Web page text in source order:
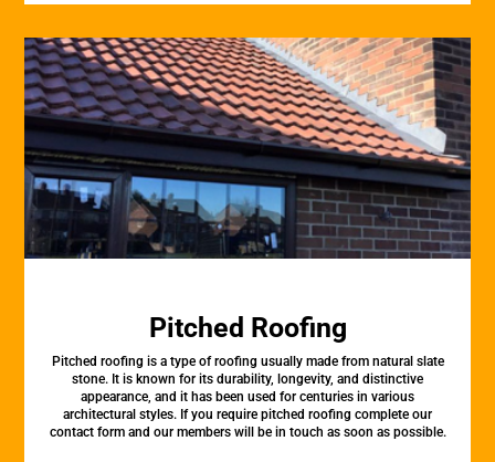
Pitched Roofing
Pitched roofing is a type of roofing usually made from natural slate
stone. It is known for its durability, longevity, and distinctive
appearance, and it has been used for centuries in various
architectural styles. If you require pitched roofing complete our
contact form and our members will be in touch as soon as possible.